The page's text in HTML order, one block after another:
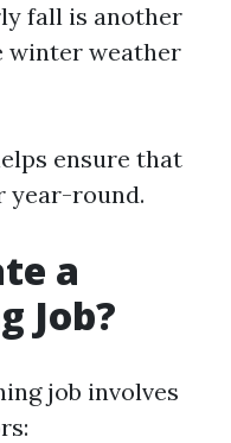
fall is another
winter weather
ensure that
year-round.
a
Job?
job involves